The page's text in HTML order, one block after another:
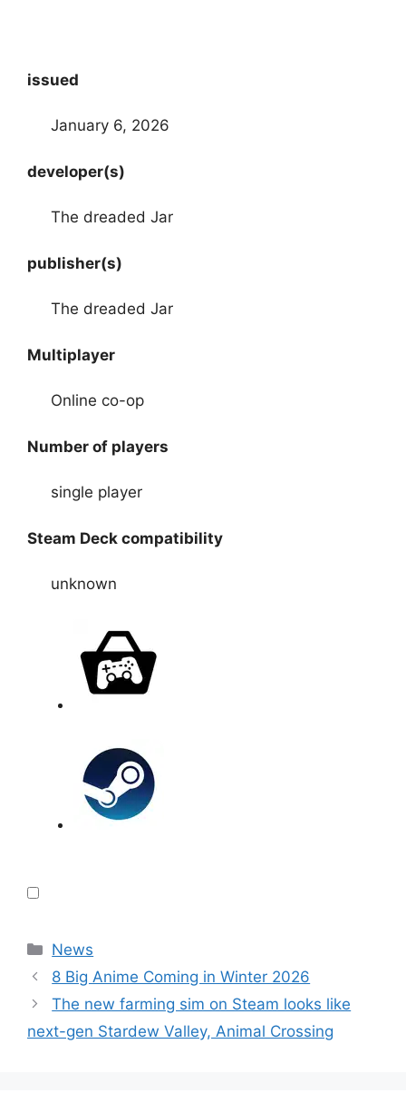
issued
January 6, 2026
developer(s)
The dreaded Jar
publisher(s)
The dreaded Jar
Multiplayer
Online co-op
Number of players
single player
Steam Deck compatibility
unknown
Categories
News
8 Big Anime Coming in Winter 2026
The new farming sim on Steam looks like
next-gen Stardew Valley, Animal Crossing